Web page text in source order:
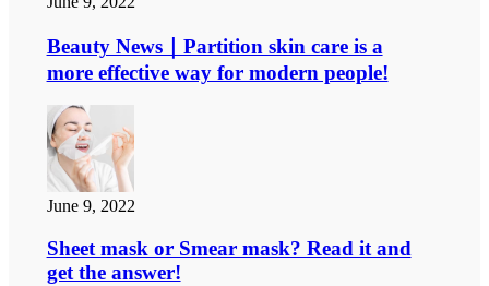
Beauty News｜Partition skin care is a
more effective way for modern people!
June 9, 2022
Sheet mask or Smear mask? Read it and
get the answer!